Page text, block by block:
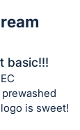
basic!!!
is sweet!